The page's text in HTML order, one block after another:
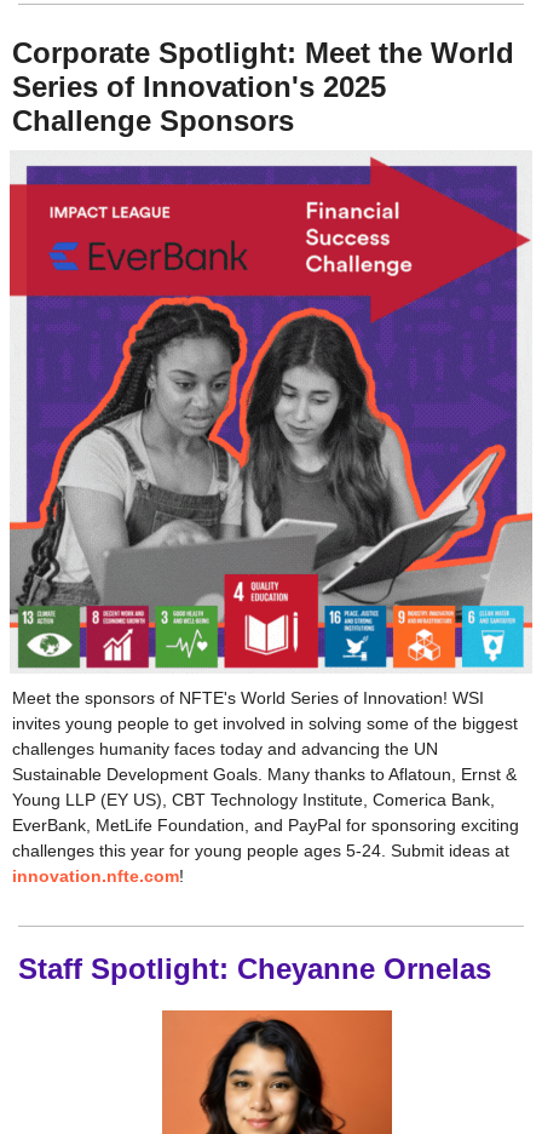
Corporate Spotlight: Meet the World
Series of Innovation's 2025
Challenge Sponsors
Meet the sponsors of NFTE's World Series of Innovation! WSI
invites young people to get involved in solving some of the biggest
challenges humanity faces today and advancing the UN
Sustainable Development Goals. Many thanks to Aflatoun, Ernst &
Young LLP (EY US), CBT Technology Institute, Comerica Bank,
EverBank, MetLife Foundation, and PayPal for sponsoring exciting
challenges this year for young people ages 5-24. Submit ideas at
innovation.nfte.com!
Staff Spotlight: Cheyanne Ornelas